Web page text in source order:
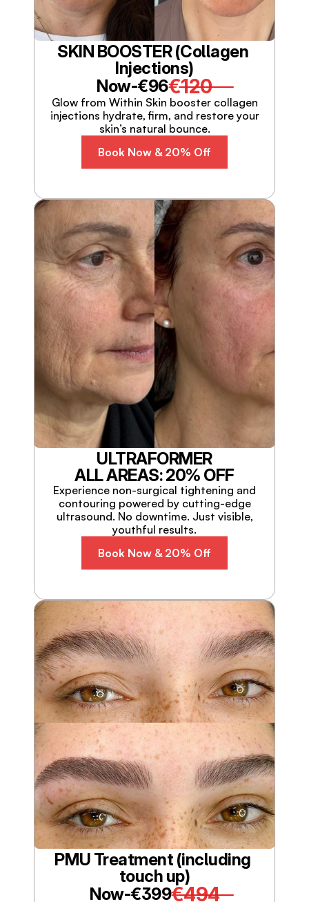
SKIN BOOSTER (Collagen
Injections)
Now-€96€120
Glow from Within Skin booster collagen
injections hydrate, firm, and restore your
skin’s natural bounce.
Book Now & 20% Off
ULTRAFORMER
ALL AREAS: 20% OFF
Experience non-surgical tightening and
contouring powered by cutting-edge
ultrasound. No downtime. Just visible,
youthful results.
Book Now & 20% Off
PMU Treatment (including
touch up)
Now-€399€494